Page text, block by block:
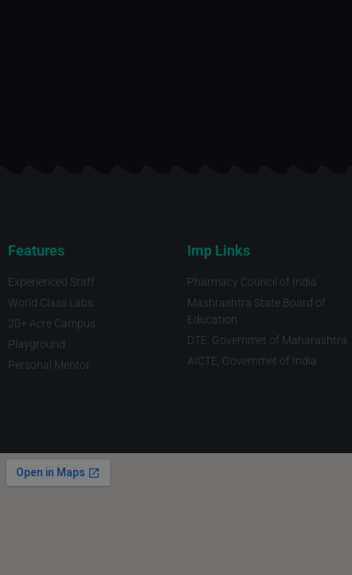
Features
Experienced Staff
World Class Labs
20+ Acre Campus
Playground
Personal Mentor
Imp Links
Pharmacy Council of India
Mashrashtra State Board of
Education
DTE, Governmet of Maharashtra.
AICTE, Governmet of India